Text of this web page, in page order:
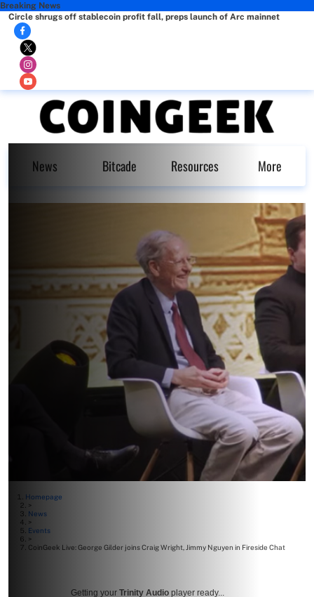
Breaking News
Circle shrugs off stablecoin profit fall, preps launch of Arc mainnet
News Bitcade Resources More
Homepage
>
News
>
Events
>
CoinGeek Live: George Gilder joins Craig Wright, Jimmy Nguyen in Fireside Chat
Getting your Trinity Audio player ready...